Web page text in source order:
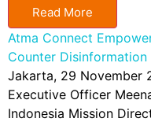
Read More
Atma Connect
Counter Disinformation
Jakarta, 29 November
Executive Officer
Indonesia Mission